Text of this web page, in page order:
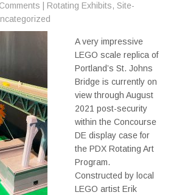
Rotating Exhibits, Site-
A very impressive
LEGO scale replica of
Portland’s St. Johns
Bridge is currently on
view through August
2021 post-security
within the Concourse
DE display case for
the PDX Rotating Art
Program.
Constructed by local
LEGO artist Erik